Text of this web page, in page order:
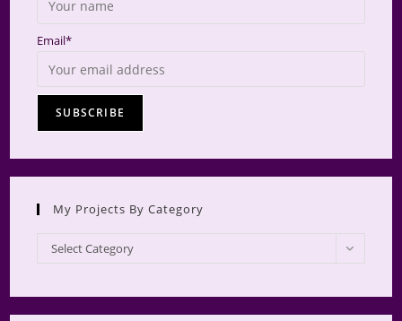
Email*
My Projects By Category
My
Projects
Category
Select Category